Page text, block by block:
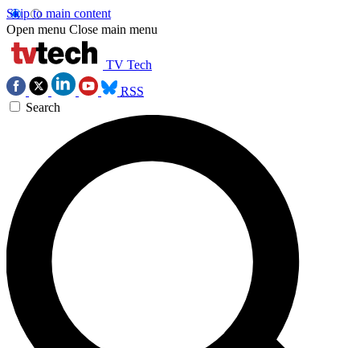
Skip to main content
Open menu Close main menu
TV Tech
RSS
Search